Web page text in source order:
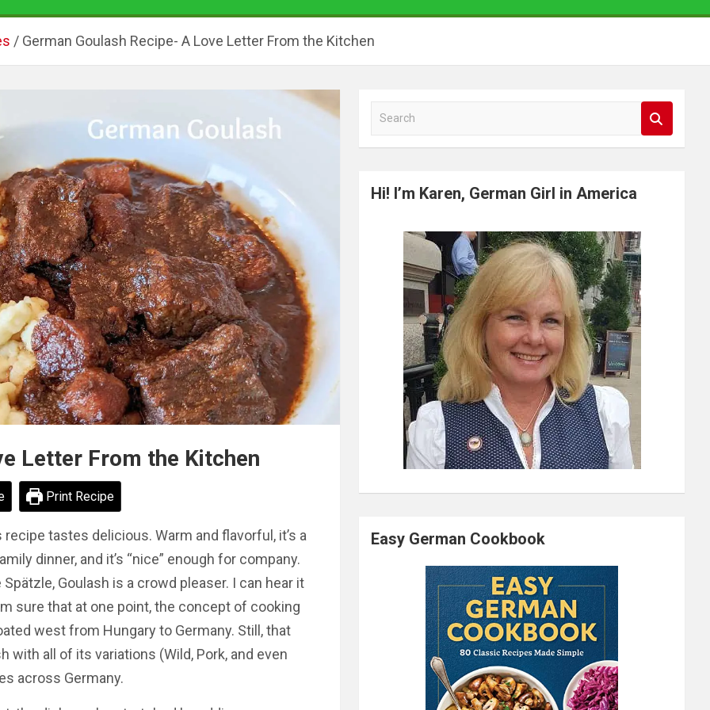
German Goulash Recipe- A Love Letter From the Kitchen
Letter From the Kitchen
Print Recipe
recipe tastes delicious. Warm and flavorful, it’s a
dinner, and it’s “nice” enough for company.
Goulash is a crowd pleaser. I can hear it
sure that at one point, the concept of cooking
west from Hungary to Germany. Still, that
with all of its variations (Wild, Pork, and even
across Germany.
rHi! I’m Karen, German Girl in America
Easy German Cookbook